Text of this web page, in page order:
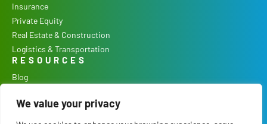
We value your privacy
Insurance
Private Equity
Real Estate & Construction
Logistics & Transportation
RESOURCES
Blog
Case Studies
Our Process